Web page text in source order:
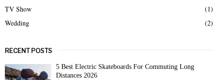
TV Show
(1)
Wedding
(2)
RECENT POSTS
5 Best Electric Skateboards For Commuting Long
Distances 2026